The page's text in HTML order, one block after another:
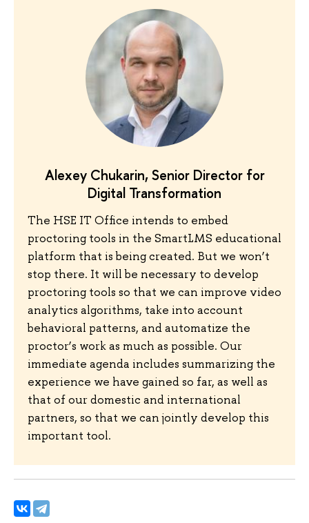
Alexey Chukarin, Senior Director for
Digital Transformation
The HSE IT Office intends to embed
proctoring tools in the SmartLMS educational
platform that is being created. But we won’t
stop there. It will be necessary to develop
proctoring tools so that we can improve video
analytics algorithms, take into account
behavioral patterns, and automatize the
proctor’s work as much as possible. Our
immediate agenda includes summarizing the
experience we have gained so far, as well as
that of our domestic and international
partners, so that we can jointly develop this
important tool.